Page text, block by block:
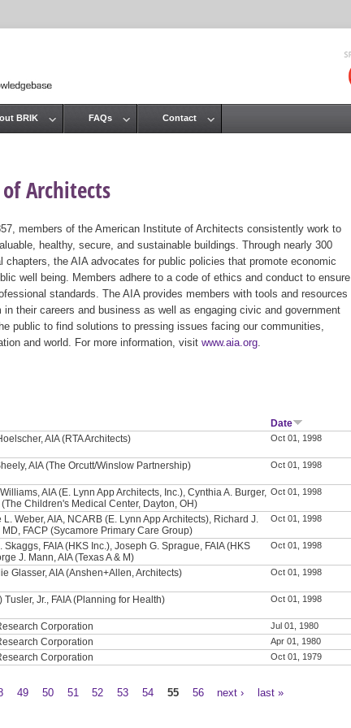
Architects
members of the American Institute of Architects consistently work to
healthy, secure, and sustainable buildings. Through nearly 300
chapters, the AIA advocates for public policies that promote economic
well being. Members adhere to a code of ethics and conduct to ensure
standards. The AIA provides members with tools and resources
their careers and business as well as engaging civic and government
public to find solutions to pressing issues facing our communities,
and world. For more information, visit www.aia.org
Date
AIA (RTA Architects) Oct 01, 1998
AIA (The Orcutt/Winslow Partnership) Oct 01, 1998
AIA (E. Lynn App Architects, Inc.), Cynthia A. Burger,
(The Children's Medical Center, Dayton, OH)
Oct 01, 1998
L. Weber, AIA, NCARB (E. Lynn App Architects), Richard J.
MD, FACP (Sycamore Primary Care Group)
Oct 01, 1998
Skaggs, FAIA (HKS Inc.), Joseph G. Sprague, FAIA (HKS
J. Mann, AIA (Texas A & M)
Oct 01, 1998
Glasser, AIA (Anshen+Allen, Architects) Oct 01, 1998
Tusler, Jr., FAIA (Planning for Health) Oct 01, 1998
Corporation Jul 01, 1980
Corporation Apr 01, 1980
Corporation Oct 01, 1979
49 50 51 52 53 54 55 56 next › last »
BRIK FAQs Contact